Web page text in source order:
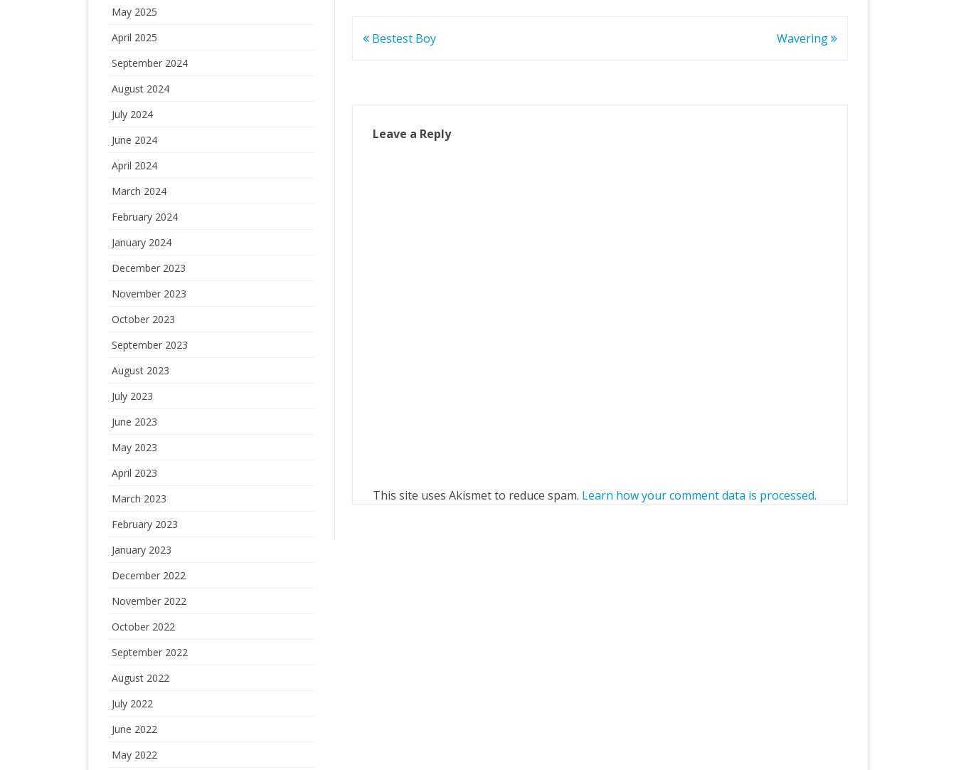
Post
Bestest Boy Wavering
Leave a Reply
This site uses Akismet to reduce spam. Learn how your comment data is processed.
May 2025
April 2025
September 2024
August 2024
July 2024
June 2024
April 2024
March 2024
February 2024
January 2024
December 2023
November 2023
October 2023
September 2023
August 2023
July 2023
June 2023
May 2023
April 2023
March 2023
February 2023
January 2023
December 2022
November 2022
October 2022
September 2022
August 2022
July 2022
June 2022
May 2022